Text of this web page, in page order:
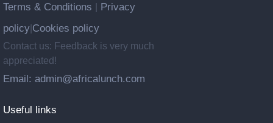
Terms & Conditions
Privacy
policy Cookies policy
Contact us: Feedback is very much
appreciated!
Email: admin@africalunch.com
Useful links